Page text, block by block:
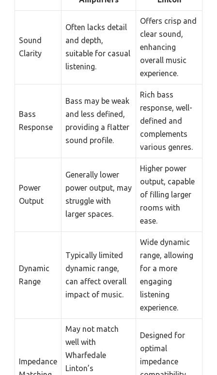
Sound
Clarity
Often lacks detail
and depth,
suitable for casual
listening.
Offers crisp and
clear sound,
enhancing
overall music
experience.
Bass
Response
Bass may be weak
and less defined,
providing a flatter
sound profile.
Rich bass
response, well-
defined and
complements
various genres.
Power
Output
Generally lower
power output, may
struggle with
larger spaces.
Higher power
output, capable
of filling larger
rooms with
ease.
Dynamic
Range
Typically limited
dynamic range,
can affect overall
impact of music.
Wide dynamic
range, allowing
for a more
engaging
listening
experience.
Impedance
May not match
well with
Wharfedale
Linton’s
Designed for
optimal
impedance